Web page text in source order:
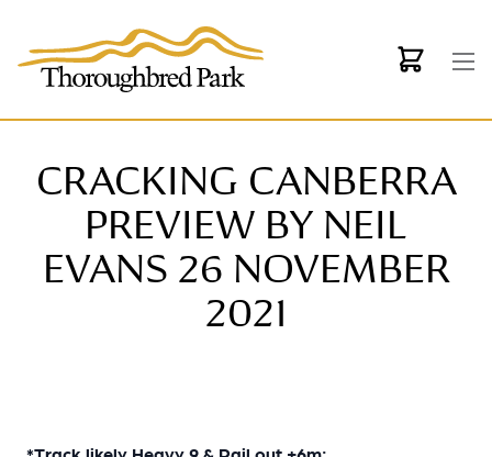
CRACKING CANBERRA
PREVIEW BY NEIL
EVANS 26 NOVEMBER
2021